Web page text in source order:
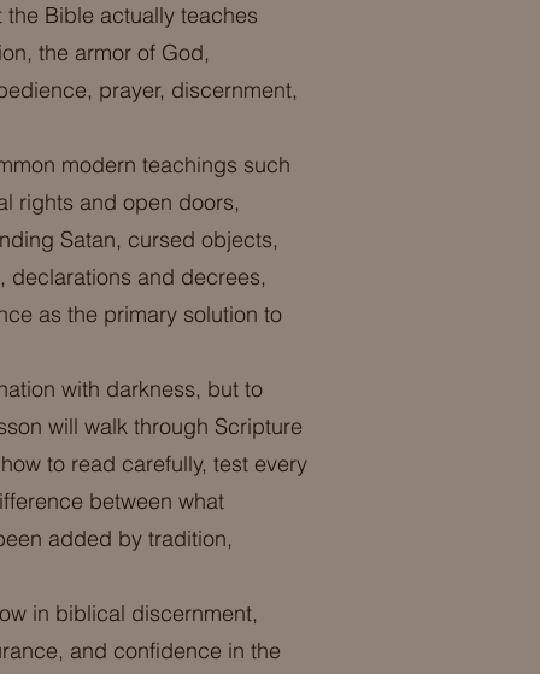
the Bible actually teaches
the armor of God,
prayer, discernment,
modern teachings such
rights and open doors,
Satan, cursed objects,
declarations and decrees,
as the primary solution to
with darkness, but to
will walk through Scripture
to read carefully, test every
between what
added by tradition,
in biblical discernment,
and confidence in the